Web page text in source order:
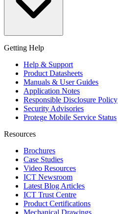
Getting Help
Help & Support
Product Datasheets
Manuals & User Guides
Application Notes
Responsible Disclosure Policy
Security Advisories
Protege Mobile Service Status
Resources
Brochures
Case Studies
Video Resources
ICT Newsroom
Latest Blog Articles
ICT Trust Centre
Product Certifications
Mechanical Drawings